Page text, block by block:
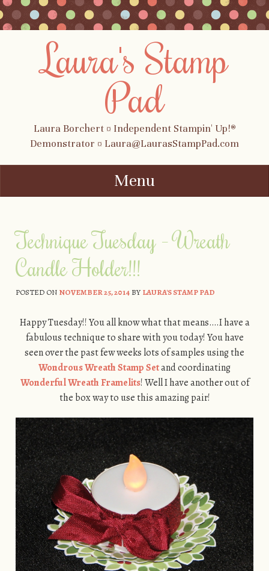
Laura's Stamp
Pad
Laura Borchert ¤ Independent Stampin' Up!®
Demonstrator ¤ Laura@LaurasStampPad.com
Menu
Technique Tuesday – Wreath
Candle Holder!!!
POSTED ON NOVEMBER 25, 2014BYLAURA'S STAMP PAD
Happy Tuesday!! You all know what that means….I have a
fabulous technique to share with you today! You have
seen over the past few weeks lots of samples using the
Wondrous Wreath Stamp Setand coordinating
Wonderful Wreath Framelits! Well I have another out of
the box way to use this amazing pair!